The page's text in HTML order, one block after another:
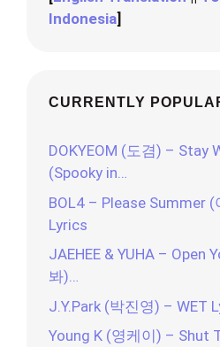
Indonesia]
CURRENTLY
DOKYEOM (도겸) – Stay
(Spooky in…
BOL4 – Please Summer
Lyrics
JAEHEE & YUHA – Open
봐)…
J.Y.Park (박진영) – WET
Young K (영케이) – Shut